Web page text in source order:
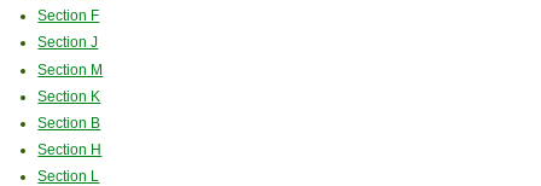
Section F
Section J
Section M
Section K
Section B
Section H
Section L